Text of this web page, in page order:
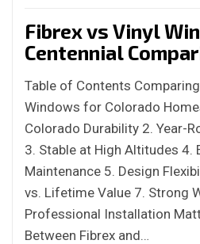
Fibrex vs Vinyl
Centennial
Table of Contents
Windows for Colorado
Colorado Durability 2. Year-
3. Stable at High Altitudes 4.
Maintenance 5. Design
vs. Lifetime Value 7. Strong
Professional Installation
Between Fibrex and…